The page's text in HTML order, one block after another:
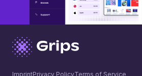
ImprintPrivacy PolicyTerms of Service